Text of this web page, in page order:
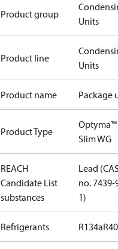
Product group
Units
Product line
Units
Product name Package
Product Type
Optyma™
Slim WG
REACH
Candidate List
substances
Lead
no. 7439-
1)
Refrigerants R134a